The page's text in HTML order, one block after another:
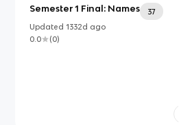
Semester 1 Final: Names
37
Updated1332d ago
0.0
(0)